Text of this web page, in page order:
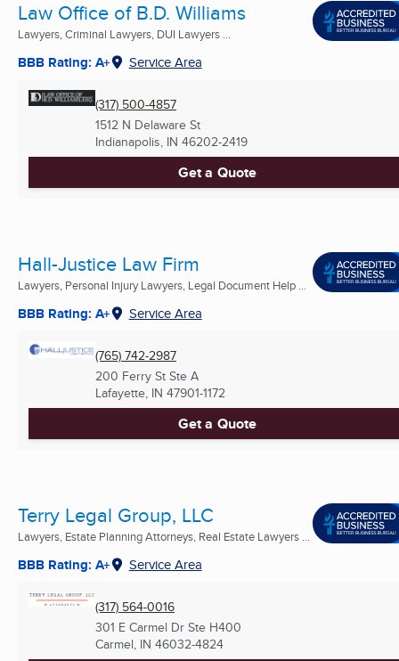
Law Office of B.D. Williams
Lawyers, Criminal Lawyers, DUI Lawyers ...
BBB Rating: A+ Service Area
(317) 500-4857
1512 N Delaware St
Indianapolis, IN 46202-2419
Get a Quote
Hall-Justice Law Firm
Lawyers, Personal Injury Lawyers, Legal Document Help ...
BBB Rating: A+ Service Area
(765) 742-2987
200 Ferry St Ste A
Lafayette, IN 47901-1172
Get a Quote
Terry Legal Group, LLC
Lawyers, Estate Planning Attorneys, Real Estate Lawyers ...
BBB Rating: A+ Service Area
(317) 564-0016
301 E Carmel Dr Ste H400
Carmel, IN 46032-4824